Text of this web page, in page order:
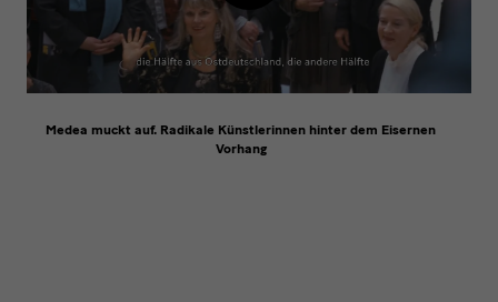
content
from
external
provider
Medea muckt auf. Radikale Künstlerinnen hinter dem Eisernen
Vorhang